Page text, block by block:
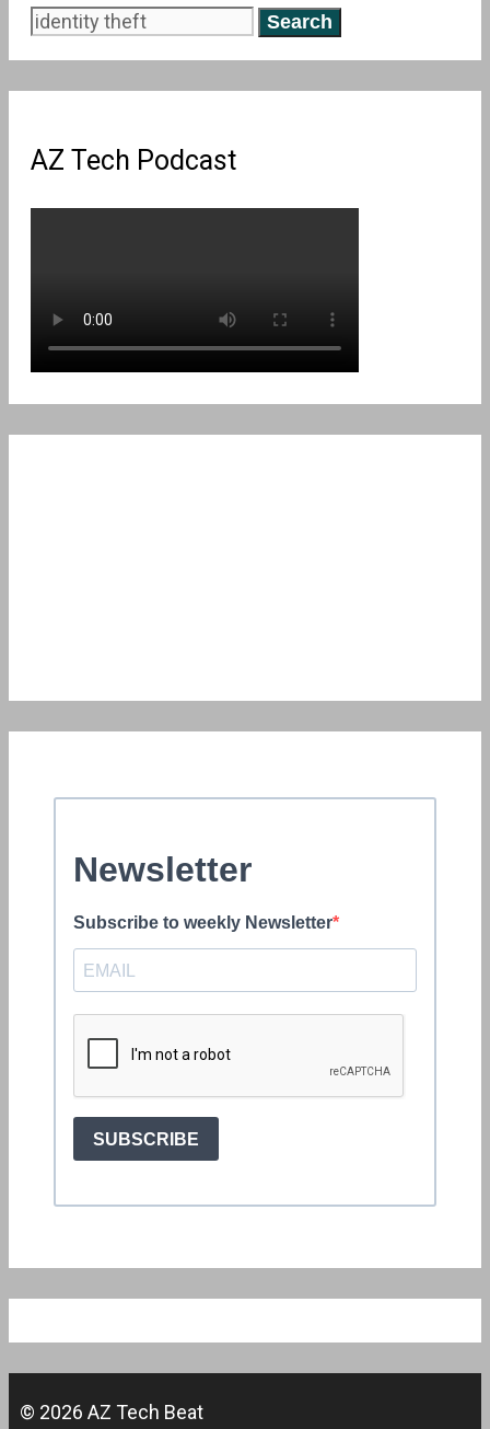
Search
AZ Tech Podcast
© 2026 AZ Tech Beat